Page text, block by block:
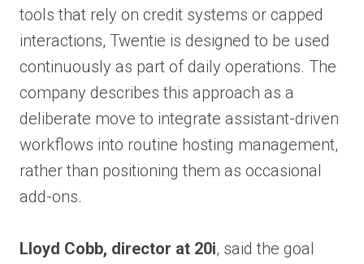
tools that rely on credit systems or capped
interactions, Twentie is designed to be used
continuously as part of daily operations. The
company describes this approach as a
deliberate move to integrate assistant-driven
workflows into routine hosting management,
rather than positioning them as occasional
add-ons.
Lloyd Cobb, director at 20i, said the goal